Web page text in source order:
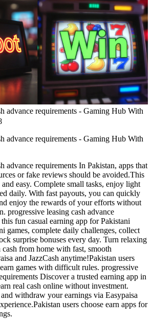
advance requirements - Gaming Hub With
advance requirements - Gaming Hub With
advance requirements In Pakistan, apps that
or fake reviews should be avoided.This
easy. Complete small tasks, enjoy light
daily. With fast payouts, you can quickly
enjoy the rewards of your efforts without
progressive leasing cash advance
fun casual earning app for Pakistani
games, complete daily challenges, collect
surprise bonuses every day. Turn relaxing
from home with fast, smooth
and JazzCash anytime!Pakistan users
games with difficult rules. progressive
Discover a trusted earning app in
real cash online without investment.
withdraw your earnings via Easypaisa
users choose earn apps for